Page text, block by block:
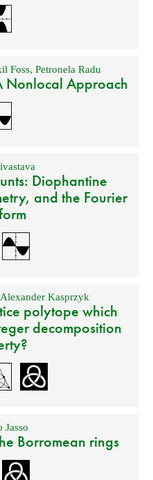
Foss, Petronela Radu
Nonlocal Approach
Diophantine
and the Fourier
Alexander Kasprzyk
polytope which
decomposition
Jasso
Borromean rings